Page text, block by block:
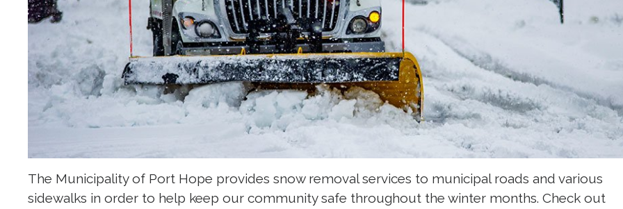
The Municipality of Port Hope provides snow removal services to municipal roads and various
sidewalks in order to help keep our community safe throughout the winter months. Check out